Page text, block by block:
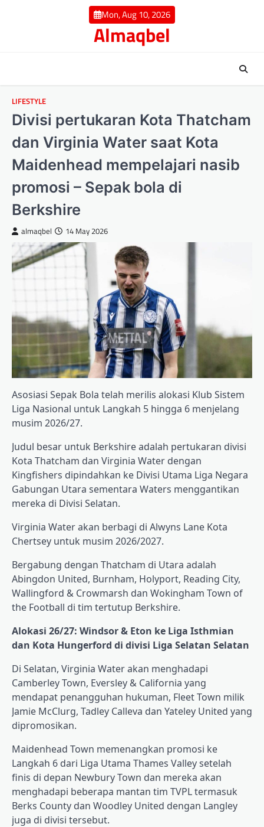
Mon, Aug 10, 2026
Almaqbel
LIFESTYLE
Divisi pertukaran Kota Thatcham
dan Virginia Water saat Kota
Maidenhead mempelajari nasib
promosi – Sepak bola di
Berkshire
almaqbel 14 May 2026
Asosiasi Sepak Bola telah merilis alokasi Klub Sistem
Liga Nasional untuk Langkah 5 hingga 6 menjelang
musim 2026/27.
Judul besar untuk Berkshire adalah pertukaran divisi
Kota Thatcham dan Virginia Water dengan
Kingfishers dipindahkan ke Divisi Utama Liga Negara
Gabungan Utara sementara Waters menggantikan
mereka di Divisi Selatan.
Virginia Water akan berbagi di Alwyns Lane Kota
Chertsey untuk musim 2026/2027.
Bergabung dengan Thatcham di Utara adalah
Abingdon United, Burnham, Holyport, Reading City,
Wallingford & Crowmarsh dan Wokingham Town of
the Football di tim tertutup Berkshire.
Alokasi 26/27: Windsor & Eton ke Liga Isthmian
dan Kota Hungerford di divisi Liga Selatan Selatan
Di Selatan, Virginia Water akan menghadapi
Camberley Town, Eversley & California yang
mendapat penangguhan hukuman, Fleet Town milik
Jamie McClurg, Tadley Calleva dan Yateley United yang
dipromosikan.
Maidenhead Town memenangkan promosi ke
Langkah 6 dari Liga Utama Thames Valley setelah
finis di depan Newbury Town dan mereka akan
menghadapi beberapa mantan tim TVPL termasuk
Berks County dan Woodley United dengan Langley
juga di divisi tersebut.